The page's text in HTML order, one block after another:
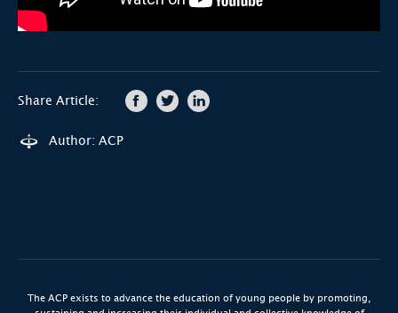
Share Article:
Author: ACP
The ACP exists to advance the education of young people by promoting,